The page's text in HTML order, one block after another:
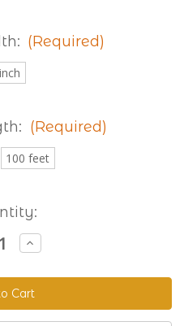
(Required)
(Required)
100 feet
Increase
Quantity
Granite
230
Standard
BioThane®